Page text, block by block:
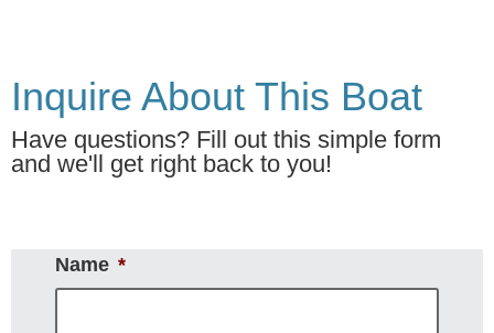
Inquire About This Boat
Have questions? Fill out this simple form
and we'll get right back to you!
Name *